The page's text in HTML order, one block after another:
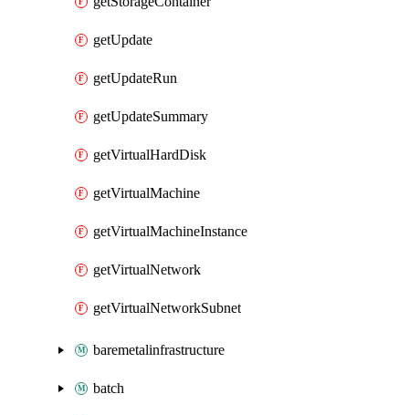
getUpdate
getUpdateRun
getUpdateSummary
getVirtualHardDisk
getVirtualMachine
getVirtualMachineInstance
getVirtualNetwork
getVirtualNetworkSubnet
baremetalinfrastructure
batch